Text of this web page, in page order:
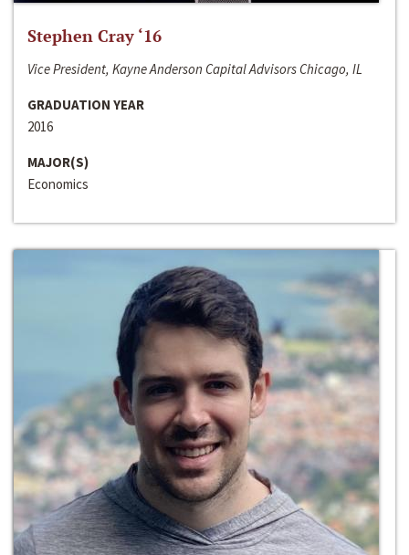
Stephen Cray ‘16
Vice President, Kayne Anderson Capital Advisors Chicago, IL
GRADUATION YEAR
2016
MAJOR(S)
Economics